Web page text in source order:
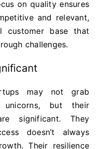
on quality ensures
and relevant,
customer base that
challenges.
may not grab
unicorns, but their
significant. They
doesn’t always
Their resilience